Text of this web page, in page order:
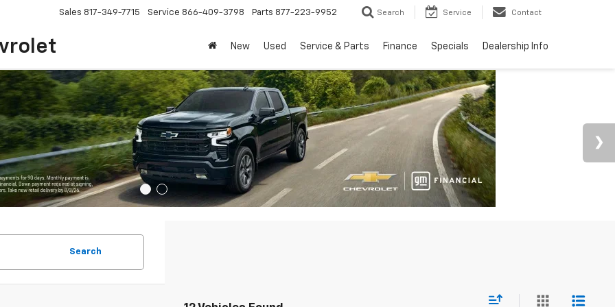
Sales 817-349-7715 Service 866-409-3798 Parts 877-223-9952 Search Service Contact
New Used Service & Parts Finance Specials Dealership Info
Search